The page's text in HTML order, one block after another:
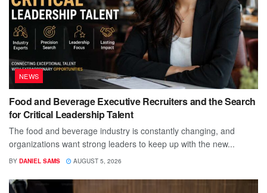
NEWS
Food and Beverage Executive Recruiters and the Search
for Critical Leadership Talent
The food and beverage industry is constantly changing, and
organizations want strong leaders to keep up with the new...
BY DANIEL SAMS AUGUST 5, 2026